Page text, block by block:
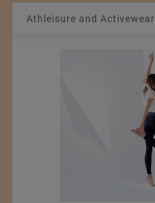
Athleisure and Activewear